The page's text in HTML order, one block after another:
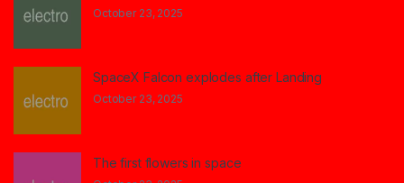
October 23, 2025
SpaceX Falcon explodes after Landing
October 23, 2025
The first flowers in space